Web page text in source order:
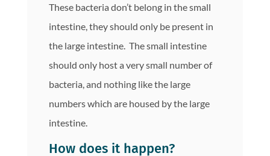
These bacteria don’t belong in the small
intestine, they should only be present in
the large intestine. The small intestine
should only host a very small number of
bacteria, and nothing like the large
numbers which are housed by the large
intestine.
How does it happen?